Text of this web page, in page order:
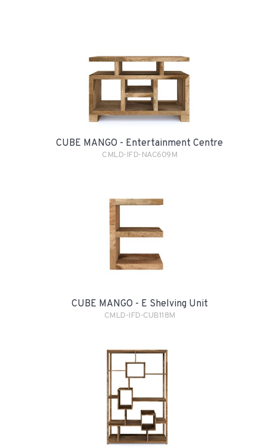
CUBE MANGO - Entertainment Centre
CMLD-IFD-NAC609M
CUBE MANGO - E Shelving Unit
CMLD-IFD-CUB118M